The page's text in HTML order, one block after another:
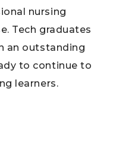
nursing
Tech graduates
an outstanding
to continue to
learners.